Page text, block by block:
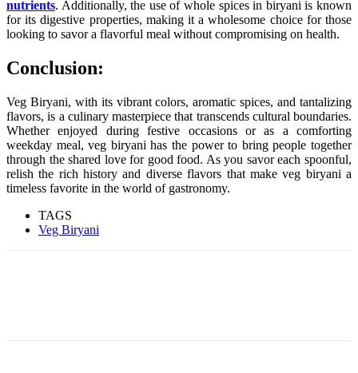
nutrients. Additionally, the use of whole spices in biryani is known
for its digestive properties, making it a wholesome choice for those
looking to savor a flavorful meal without compromising on health.
Conclusion:
Veg Biryani, with its vibrant colors, aromatic spices, and tantalizing
flavors, is a culinary masterpiece that transcends cultural boundaries.
Whether enjoyed during festive occasions or as a comforting
weekday meal, veg biryani has the power to bring people together
through the shared love for good food. As you savor each spoonful,
relish the rich history and diverse flavors that make veg biryani a
timeless favorite in the world of gastronomy.
TAGS
Veg Biryani